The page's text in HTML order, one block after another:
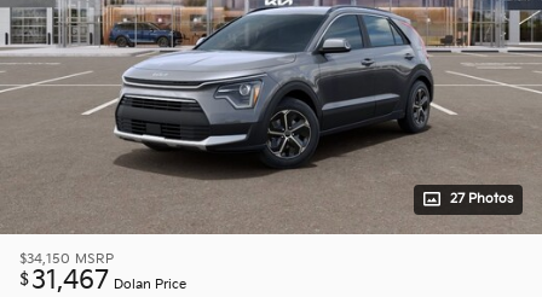
27 Photos
$34,150 MSRP
$31,467 Dolan Price